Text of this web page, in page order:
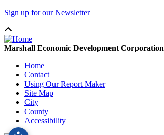
Sign up for our Newsletter
Marshall Economic Development Corporation
Home
Contact
Using Our Report Maker
Site Map
City
County
Accessibility